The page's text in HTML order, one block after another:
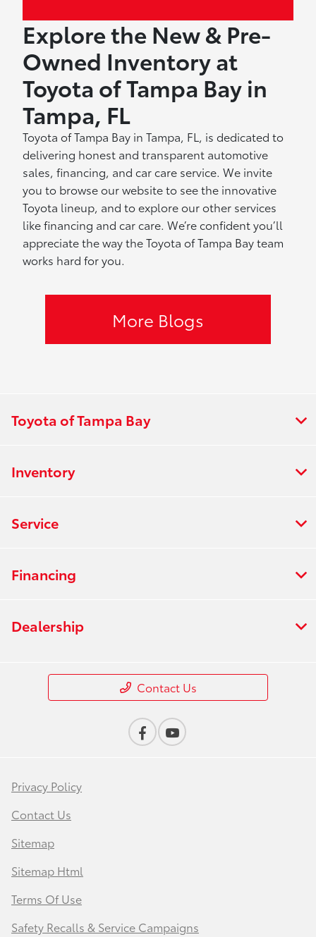
Explore the New & Pre-
Owned Inventory at
Toyota of Tampa Bay in
Tampa, FL
Toyota of Tampa Bay in Tampa, FL, is dedicated to
delivering honest and transparent automotive
sales, financing, and car care service. We invite
you to browse our website to see the innovative
Toyota lineup, and to explore our other services
like financing and car care. We’re confident you’ll
appreciate the way the Toyota of Tampa Bay team
works hard for you.
More Blogs
Toyota of Tampa Bay
Inventory
Service
Financing
Dealership
Contact Us
Privacy Policy
Contact Us
Sitemap
Sitemap Html
Terms Of Use
Safety Recalls & Service Campaigns